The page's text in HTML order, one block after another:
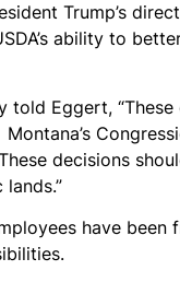
Trump’s
ability to
told Eggert,
decisions
have been